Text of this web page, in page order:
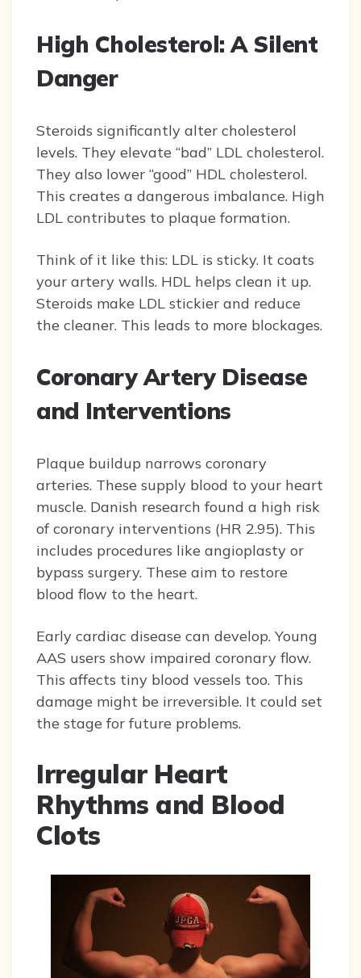
High Cholesterol: A Silent
Danger
Steroids significantly alter cholesterol
levels. They elevate “bad” LDL cholesterol.
They also lower “good” HDL cholesterol.
This creates a dangerous imbalance. High
LDL contributes to plaque formation.
Think of it like this: LDL is sticky. It coats
your artery walls. HDL helps clean it up.
Steroids make LDL stickier and reduce
the cleaner. This leads to more blockages.
Coronary Artery Disease
and Interventions
Plaque buildup narrows coronary
arteries. These supply blood to your heart
muscle. Danish research found a high risk
of coronary interventions (HR 2.95). This
includes procedures like angioplasty or
bypass surgery. These aim to restore
blood flow to the heart.
Early cardiac disease can develop. Young
AAS users show impaired coronary flow.
This affects tiny blood vessels too. This
damage might be irreversible. It could set
the stage for future problems.
Irregular Heart
Rhythms and Blood
Clots